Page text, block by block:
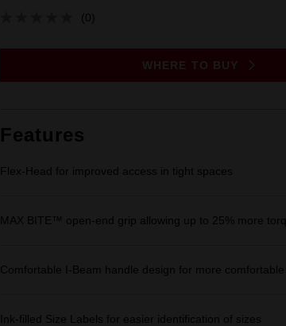
No
value.
(0)
WHERE TO BUY
Features
Flex-Head for improved access in tight spaces
MAX BITE™ open-end grip allowing up to 25% more
Comfortable I-Beam handle design for more comfortable
Ink-filled Size Labels for easier identification of sizes